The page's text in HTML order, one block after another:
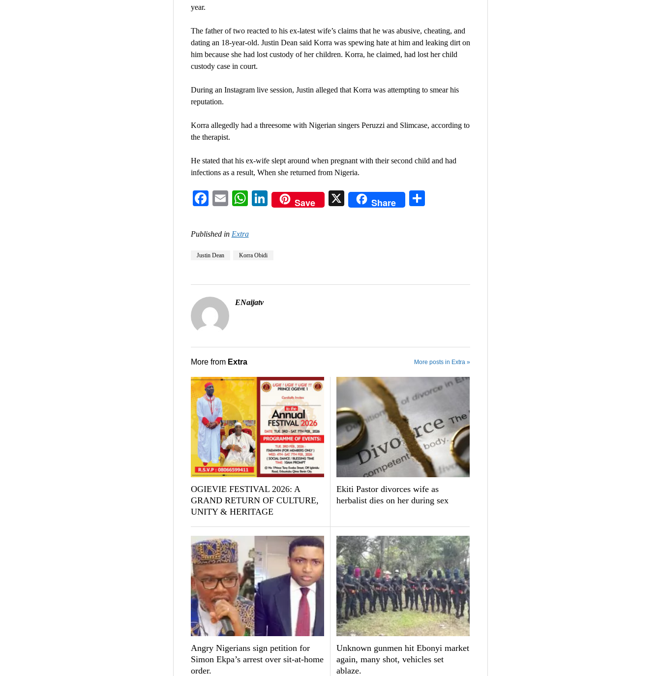
year.
The father of two reacted to his ex-latest wife’s claims that he was abusive, cheating, and
dating an 18-year-old. Justin Dean said Korra was spewing hate at him and leaking dirt on
him because she had lost custody of her children. Korra, he claimed, had lost her child
custody case in court.
During an Instagram live session, Justin alleged that Korra was attempting to smear his
reputation.
Korra allegedly had a threesome with Nigerian singers Peruzzi and Slimcase, according to
the therapist.
He stated that his ex-wife slept around when pregnant with their second child and had
infections as a result, When she returned from Nigeria.
Facebook
EmailWhatsApp
LinkedIn
Save X Share
Published in Extra
Justin Dean Korra Obidi
ENaijatv
More from Extra More posts in Extra »
OGIEVIE FESTIVAL 2026: A
GRAND RETURN OF CULTURE,
UNITY & HERITAGE
Ekiti Pastor divorces wife as
herbalist dies on her during sex
Angry Nigerians sign petition for
Simon Ekpa’s arrest over sit-at-home
order.
Unknown gunmen hit Ebonyi market
again, many shot, vehicles set
ablaze.